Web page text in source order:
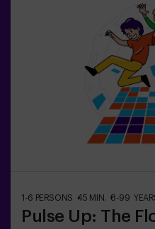
the experience
friends’ plans | teenagers |
14 or younger must enter
adult. A monitor can
please ask for details.❗ This game is not recommended
for people afraid of the
1-6 PERSONS 45 MIN. 8-99
Pulse Up: The